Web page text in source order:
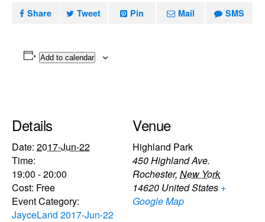
Share Tweet Pin Mail SMS
Add to calendar
Details
Date: 2017-Jun-22
Time:
19:00 - 20:00
Cost: Free
Event Category:
JayceLand 2017-Jun-22
Venue
Highland Park
450 Highland Ave.
Rochester, New York
14620 United States +
Google Map